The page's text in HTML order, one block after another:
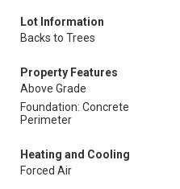
Lot Information
Backs to Trees
Property Features
Above Grade
Foundation: Concrete
Perimeter
Heating and Cooling
Forced Air